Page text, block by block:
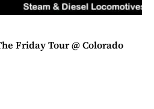
Friday Tour @ Colorado